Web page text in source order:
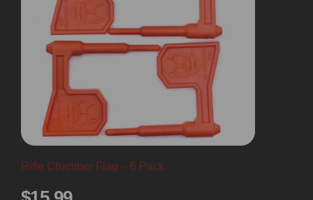
Rifle Chamber Flag – 6 Pack